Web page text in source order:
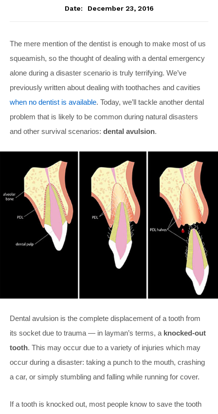
Date:
December 23, 2016
The mere mention of the dentist is enough to make most of us
squeamish, so the thought of dealing with a dental emergency
alone during a disaster scenario is truly terrifying. We’ve
previously written about dealing with toothaches and cavities
when no dentist is available. Today, we’ll tackle another dental
problem that is likely to be common during natural disasters
and other survival scenarios: dental avulsion.
Dental avulsion is the complete displacement of a tooth from
its socket due to trauma — in layman’s terms, a knocked-out
tooth. This may occur due to a variety of injuries which may
occur during a disaster: taking a punch to the mouth, crashing
a car, or simply stumbling and falling while running for cover.
If a tooth is knocked out, most people know to save the tooth